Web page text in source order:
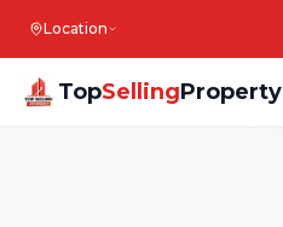
Location
TopSellingProperty